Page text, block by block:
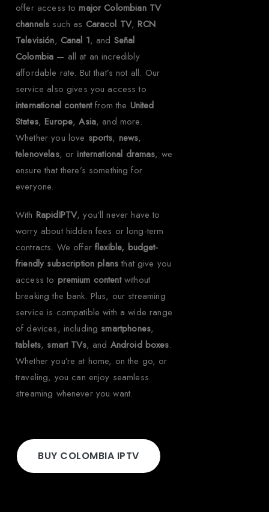
offer access tomajor Colombian TV
channels such as Caracol TV,RCN
Televisión, Canal 1, and Señal
Colombia — all at an incredibly
affordable rate. But that’s not all. Our
service also gives you access to
international contentfrom the United
States,Europe,Asia, and more.
Whether you love sports, news,
telenovelas, orinternational dramas, we
ensure that there’s something for
everyone.
With RapidIPTV, you’ll never have to
worry about hidden fees or long-term
contracts. We offerflexible, budget-
friendly subscription plansthat give you
access to premium contentwithout
breaking the bank. Plus, our streaming
service is compatible with a wide range
of devices, including smartphones,
tablets, smart TVs, and Android boxes.
Whether you’re at home, on the go, or
traveling, you can enjoy seamless
streaming whenever you want.
BUY COLOMBIA IPTV